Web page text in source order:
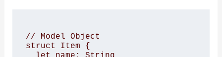
// Model Object
struct Item {